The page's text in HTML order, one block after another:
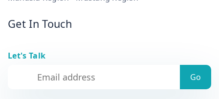
Get In Touch
Let's Talk